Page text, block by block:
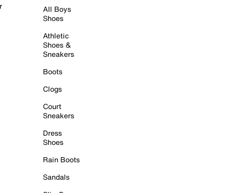
All Boys
Shoes
Athletic
Shoes &
Sneakers
Boots
Clogs
Court
Sneakers
Dress
Shoes
Rain Boots
Sandals